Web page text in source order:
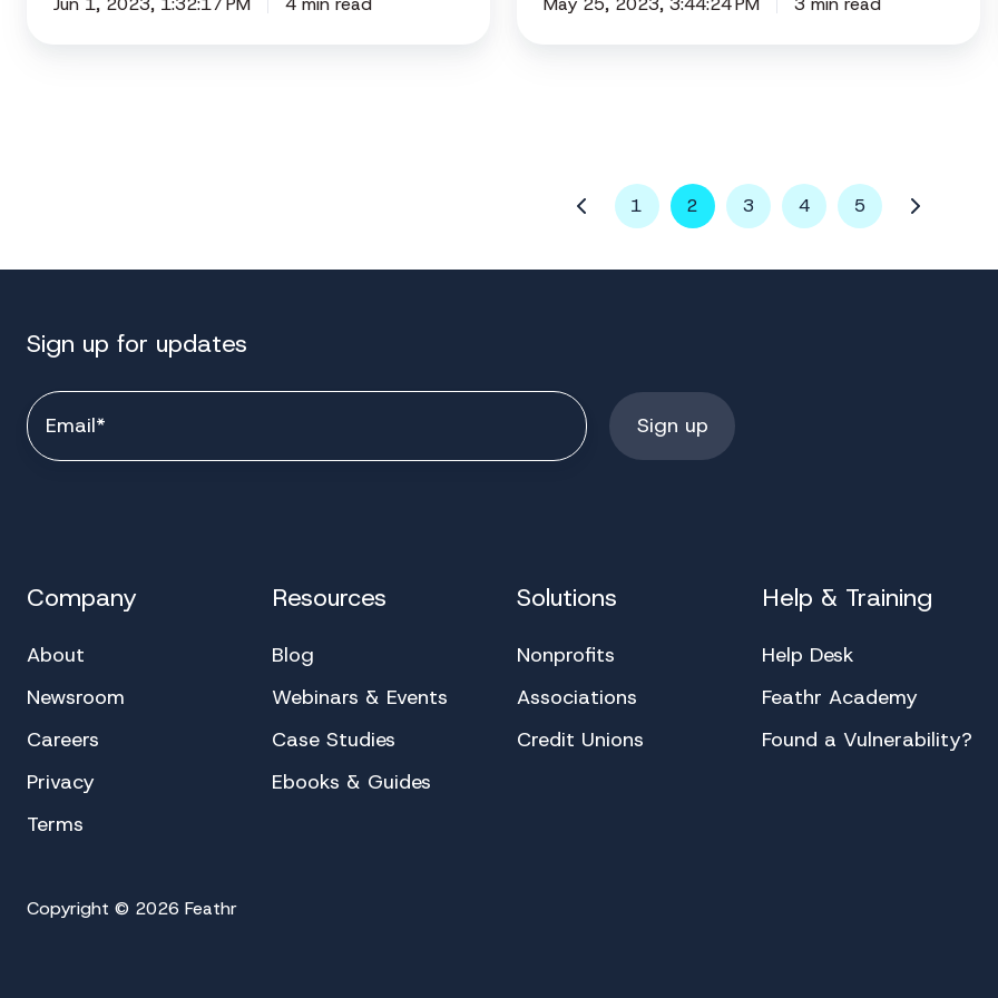
1 2 3 4 5
Sign up for updates
Company
About
Newsroom
Careers
Privacy
Terms
Resources
Blog
Webinars & Events
Case Studies
Ebooks & Guides
Solutions
Nonprofits
Associations
Credit Unions
Help & Training
Help Desk
Feathr Academy
Found a Vulnerability?
Copyright © 2026 Feathr